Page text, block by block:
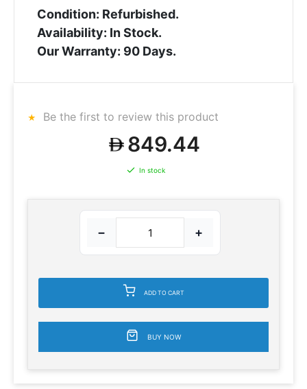
Condition: Refurbished.
Availability: In Stock.
Our Warranty: 90 Days.
Be the first to review this product
849.44
In stock
− +
ADD TO CART
BUY NOW